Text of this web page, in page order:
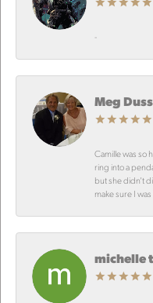
-
Meg
Camille was so
ring into a
but she didn’t
make sure I
michelle t